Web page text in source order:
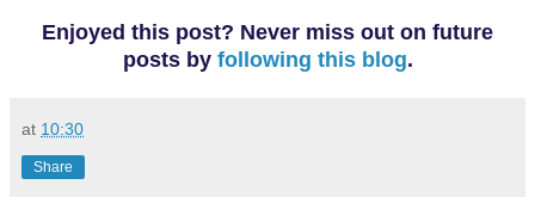
Enjoyed this post? Never miss out on future
posts by following this blog.
at 10:30
Share